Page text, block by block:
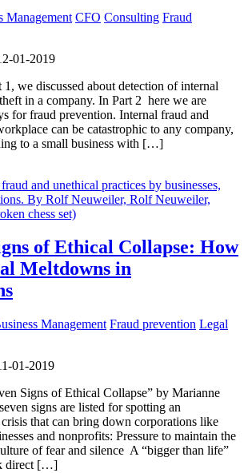
Management CFO Consulting Fraud
01-2019
we discussed about detection of internal
in a company. In Part 2 here we are
for fraud prevention. Internal fraud and
can be catastrophic to any company,
to a small business with […]
of Ethical Collapse: How
Meltdowns in
Management Fraud prevention Legal
01-2019
Signs of Ethical Collapse” by Marianne
signs are listed for spotting an
crisis that can bring down corporations like
and nonprofits: Pressure to maintain the
of fear and silence A “bigger than life”
direct […]